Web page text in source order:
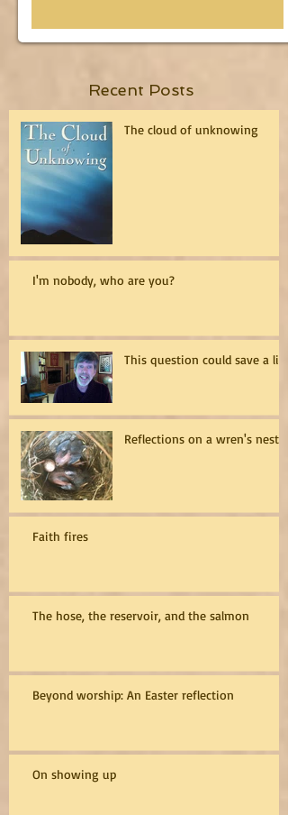
Recent Posts
The cloud of unknowing
I'm nobody, who are you?
This question could save a life
Reflections on a wren's nest
Faith fires
The hose, the reservoir, and the salmon
Beyond worship: An Easter reflection
On showing up